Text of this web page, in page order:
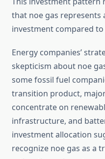
that noe gas represents
investment compared
Energy companies’
skepticism about noe
some fossil fuel
transition product,
concentrate on
infrastructure, and
investment allocation
recognize noe gas as a